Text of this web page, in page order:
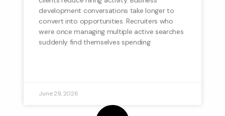
development conversations take longer to
convert into opportunities. Recruiters who
were once managing multiple active searches
suddenly find themselves spending
June 29, 2026